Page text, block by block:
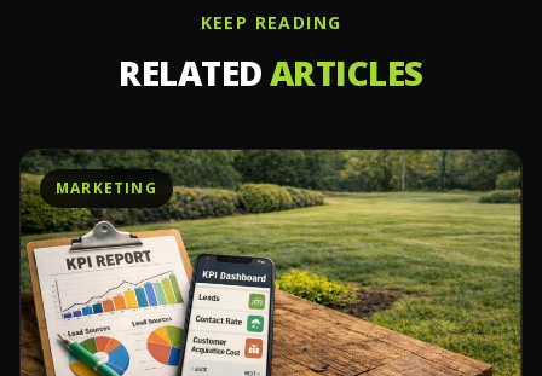
KEEP READING
RELATEDARTICLES
MARKETING